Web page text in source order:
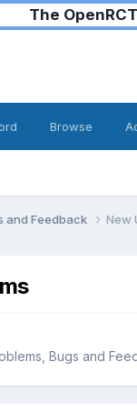
The
Browse
and Feedback New
Bugs and